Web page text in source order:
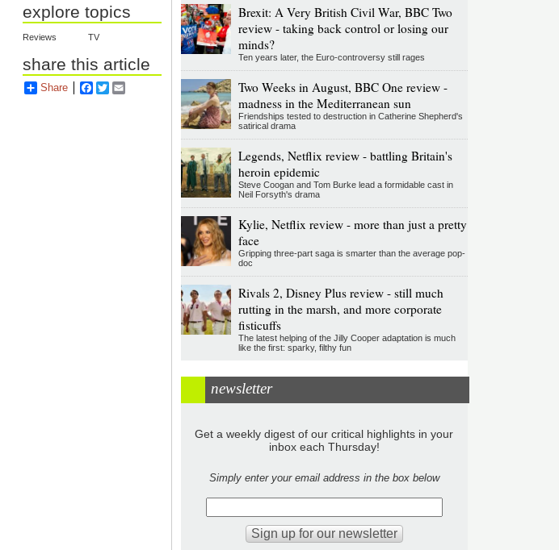
explore topics
Reviews TV
share this article
Share Facebook
Twitter
Brexit: A Very British Civil War, BBC Two
review - taking back control or losing our
minds?
Ten years later, the Euro-controversy still rages
Two Weeks in August, BBC One review -
madness in the Mediterranean sun
Friendships tested to destruction in Catherine Shepherd's
satirical drama
Legends, Netflix review - battling Britain's
heroin epidemic
Steve Coogan and Tom Burke lead a formidable cast in
Neil Forsyth's drama
Kylie, Netflix review - more than just a pretty
face
Gripping three-part saga is smarter than the average pop-
doc
Rivals 2, Disney Plus review - still much
rutting in the marsh, and more corporate
fisticuffs
The latest helping of the Jilly Cooper adaptation is much
like the first: sparky, filthy fun
newsletter
Get a weekly digest of our critical highlights in your
inbox each Thursday!
Simply enter your email address in the box below